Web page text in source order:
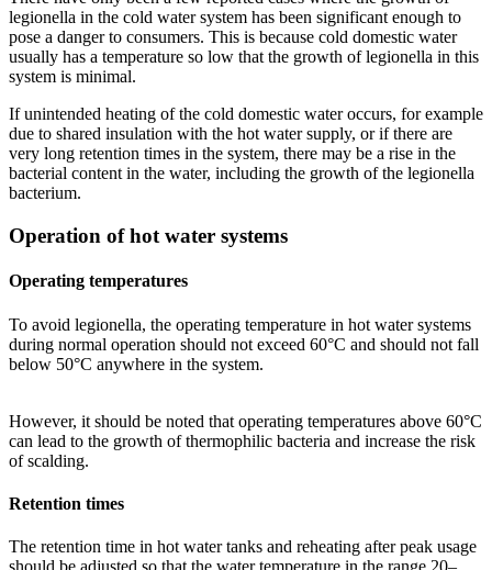
legionella in the cold water system has been significant enough to
pose a danger to consumers. This is because cold domestic water
usually has a temperature so low that the growth of legionella in this
system is minimal.
If unintended heating of the cold domestic water occurs, for example
due to shared insulation with the hot water supply, or if there are
very long retention times in the system, there may be a rise in the
bacterial content in the water, including the growth of the legionella
bacterium.
Operation of hot water systems
Operating temperatures
To avoid legionella, the operating temperature in hot water systems
during normal operation should not exceed 60°C and should not fall
below 50°C anywhere in the system.
However, it should be noted that operating temperatures above 60°C
can lead to the growth of thermophilic bacteria and increase the risk
of scalding.
Retention times
The retention time in hot water tanks and reheating after peak usage